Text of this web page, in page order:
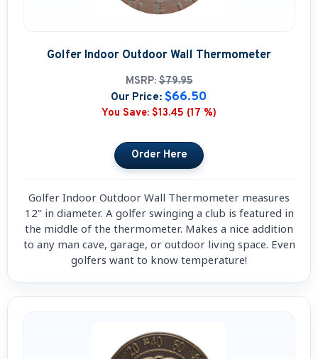
Golfer Indoor Outdoor Wall Thermometer
MSRP: $79.95
Our Price: $66.50
You Save: $13.45 (17 %)
Golfer Indoor Outdoor Wall Thermometer measures
12'' in diameter. A golfer swinging a club is featured in
the middle of the thermometer. Makes a nice addition
to any man cave, garage, or outdoor living space. Even
golfers want to know temperature!